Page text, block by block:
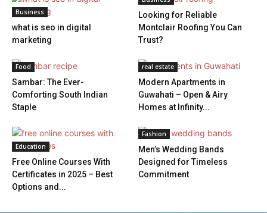
Business
what is seo in digital
marketing
Looking for Reliable
Montclair Roofing You Can
Trust?
Food
Sambar: The Ever-
Comforting South Indian
Staple
real estate
Modern Apartments in
Guwahati – Open & Airy
Homes at Infinity...
Education
Free Online Courses With
Certificates in 2025 – Best
Options and...
Fashion
Men’s Wedding Bands
Designed for Timeless
Commitment